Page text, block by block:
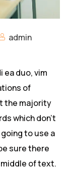
admin
ea duo, vim
of
the majority
which don’t
to use a
sure there
middle of text.